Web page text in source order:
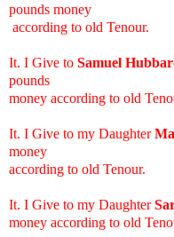
pounds money
according to old Tenour.
It. I Give to Samuel
pounds
money according to old
It. I Give to my Daughter
money
according to old Tenour.
It. I Give to my Daughter
money according to old